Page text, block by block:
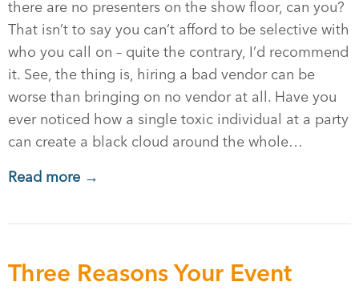
there are no presenters on the show floor, can you?
That isn’t to say you can’t afford to be selective with
who you call on – quite the contrary, I’d recommend
it. See, the thing is, hiring a bad vendor can be
worse than bringing on no vendor at all. Have you
ever noticed how a single toxic individual at a party
can create a black cloud around the whole…
Read more →
Three Reasons Your Event